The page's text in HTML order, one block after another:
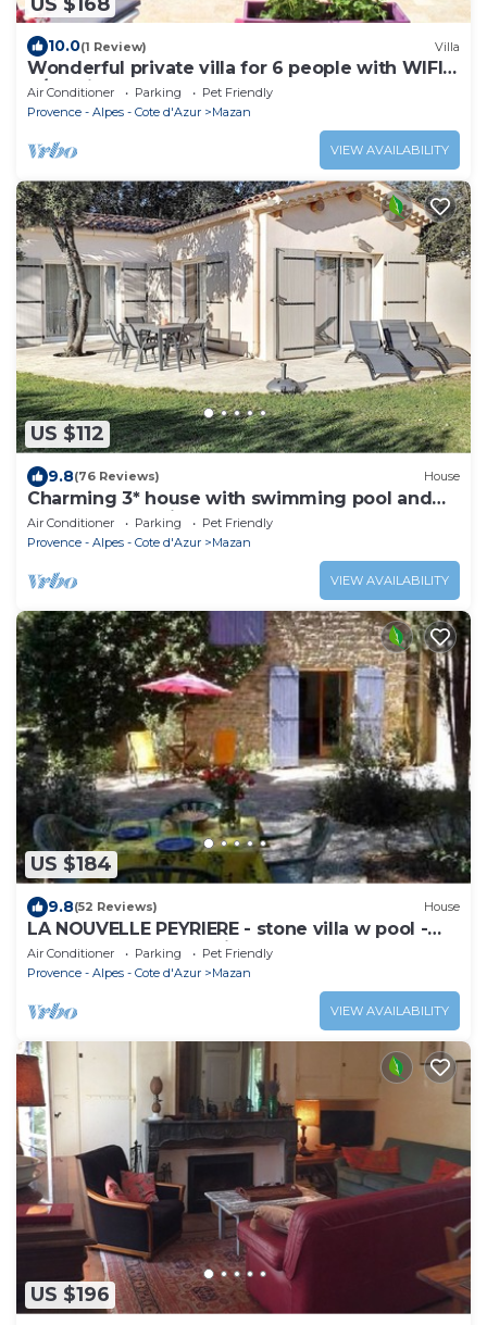
10.0(1 Review) Villa
Wonderful private villa for 6 people with WIFI,
A/C, private pool, TV, terrace and pets allowed
Air Conditioner Parking
Pet Friendly
Provence - Alpes - Cote d'Azur
Mazan
VIEW AVAILABILITY
US $112
9.8(76 Reviews) House
Charming 3* house with swimming pool and
Mont Ventoux view
Air Conditioner Parking
Pet Friendly
Provence - Alpes - Cote d'Azur
Mazan
VIEW AVAILABILITY
US $184
9.8(52 Reviews) House
LA NOUVELLE PEYRIERE - stone villa w pool -
wooded property - private terrace
Air Conditioner Parking
Pet Friendly
Provence - Alpes - Cote d'Azur
Mazan
VIEW AVAILABILITY
US $196